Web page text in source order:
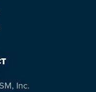
Inc.